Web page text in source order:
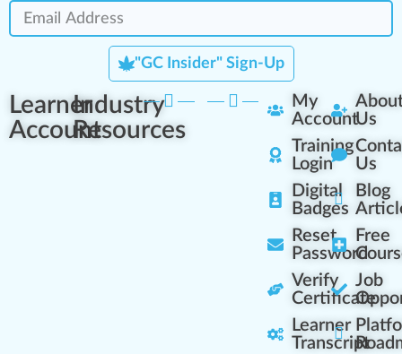
"GC Insider" Sign-Up
Learner
Account
Industry
Resources
My
Account
Training
Login
Digital
Badges
Reset
Password
Verify
Certificate
Learner
Transcript
Us
Us
Blog
Free
Job